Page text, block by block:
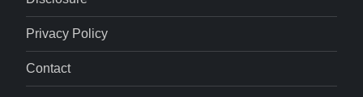
Privacy Policy
Contact